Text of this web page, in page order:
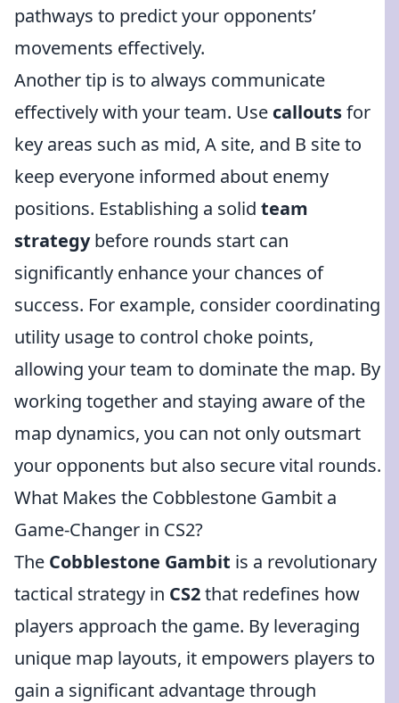
pathways to predict your opponents’
movements effectively.
Another tip is to always communicate
effectively with your team. Use calloutsfor
key areas such as mid, A site, and B site to
keep everyone informed about enemy
positions. Establishing a solid team
strategybefore rounds start can
significantly enhance your chances of
success. For example, consider coordinating
utility usage to control choke points,
allowing your team to dominate the map. By
working together and staying aware of the
map dynamics, you can not only outsmart
your opponents but also secure vital rounds.
What Makes the Cobblestone Gambit a
Game-Changer in CS2?
The Cobblestone Gambit is a revolutionary
tactical strategy in CS2that redefines how
players approach the game. By leveraging
unique map layouts, it empowers players to
gain a significant advantage through